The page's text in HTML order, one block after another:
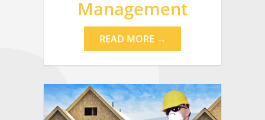
Management
READ MORE →